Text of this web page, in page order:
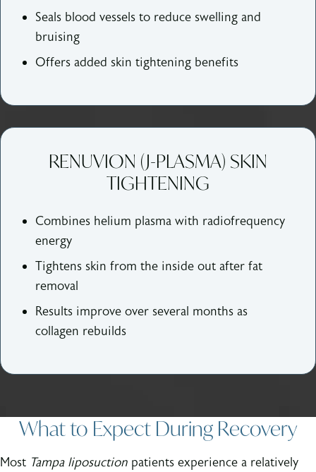
Seals blood vessels to reduce swelling and
bruising
Offers added skin tightening benefits
RENUVION (J-PLASMA) SKIN
TIGHTENING
Combines helium plasma with radiofrequency
energy
Tightens skin from the inside out after fat
removal
Results improve over several months as
collagen rebuilds
What to Expect During Recovery
Most Tampa liposuction patients experience a relatively